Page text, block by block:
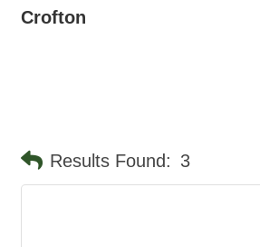
Crofton
Results Found: 3